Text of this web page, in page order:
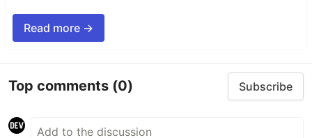
Read more →
Top comments (0) Subscribe